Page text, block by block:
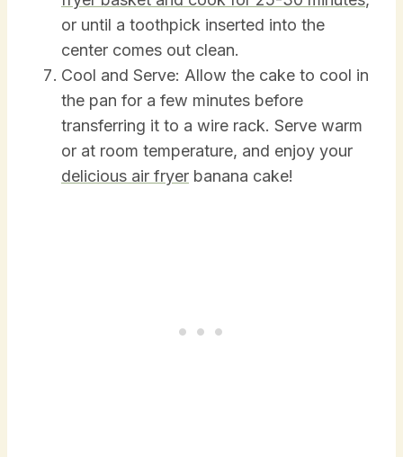
or until a toothpick inserted into the
center comes out clean.
Cool and Serve: Allow the cake to cool in
the pan for a few minutes before
transferring it to a wire rack. Serve warm
or at room temperature, and enjoy your
delicious air fryer banana cake!